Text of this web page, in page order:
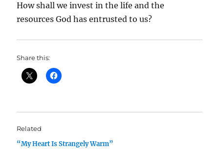
How shall we invest in the life and the
resources God has entrusted to us?
Share this:
Related
“My Heart Is Strangely Warm”